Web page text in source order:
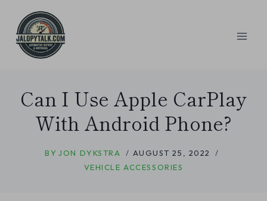
content
Can I Use Apple CarPlay
With Android Phone?
BY JON DYKSTRA
AUGUST 25, 2022
VEHICLE ACCESSORIES